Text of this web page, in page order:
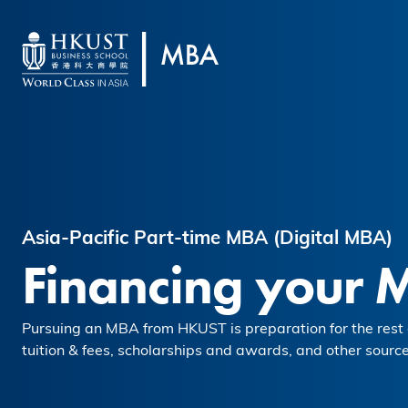
Asia-Pacific Part-time MBA (Digital MBA)
Financing your
Pursuing an MBA from HKUST is preparation for the
tuition & fees, scholarships and awards, and other